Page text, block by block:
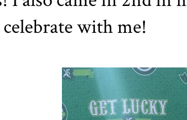
with me!